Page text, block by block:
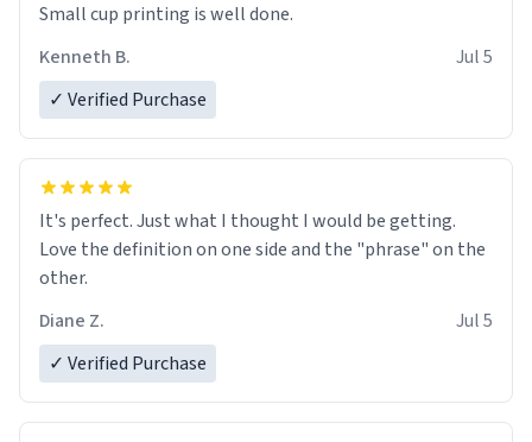
Small cup printing is well done.
Kenneth B.
Jul 5
✓ Verified Purchase
It's perfect. Just what I thought I would be getting.
Love the definition on one side and the "phrase" on the
other.
Diane Z.
Jul 5
✓ Verified Purchase